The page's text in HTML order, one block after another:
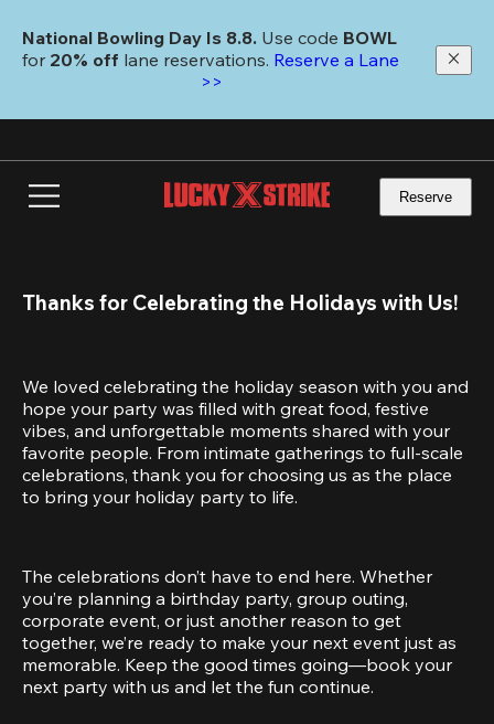
main
National Bowling Day Is 8.8. Use code
for 20% off lane reservations. Reserve a Lane
>>
Reserve
Thanks for Celebrating the Holidays with Us!
We loved celebrating the holiday season with you and
hope your party was filled with great food, festive
vibes, and unforgettable moments shared with your
favorite people. From intimate gatherings to full-scale
celebrations, thank you for choosing us as the place
to bring your holiday party to life.
The celebrations don’t have to end here. Whether
you’re planning a birthday party, group outing,
corporate event, or just another reason to get
together, we’re ready to make your next event just as
memorable. Keep the good times going—book your
next party with us and let the fun continue.